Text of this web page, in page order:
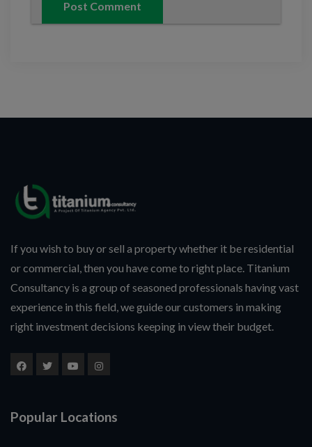
If you wish to buy or sell a property whether it be residential
or commercial, then you have come to right place. Titanium
Consultancy is a group of seasoned professionals having vast
experience in this field, we guide our customers in making
right investment decisions keeping in view their budget.
Popular Locations